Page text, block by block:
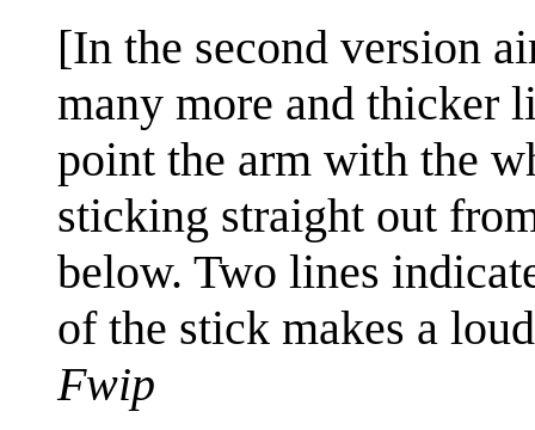
[In the second version
many more and thicker
point the arm with the
sticking straight out
below. Two lines
of the stick makes a
Fwip